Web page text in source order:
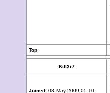
Top
Kill3r7
Joined: 03 May 2009 05:10